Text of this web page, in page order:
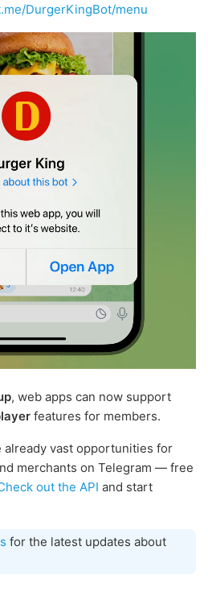
DurgerKingBot/menu
, web apps can now support
features for members.
vast opportunities for
merchants on Telegram — free
out the API and start
for the latest updates about